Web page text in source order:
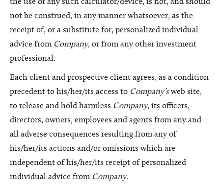
not be construed, in any manner whatsoever, as the
receipt of, or a substitute for, personalized individual
advice from Company, or from any other investment
professional.
Each client and prospective client agrees, as a condition
precedent to his/her/its access to Company’sweb site,
to release and hold harmless Company, its officers,
directors, owners, employees and agents from any and
all adverse consequences resulting from any of
his/her/its actions and/or omissions which are
independent of his/her/its receipt of personalized
individual advice from Company.